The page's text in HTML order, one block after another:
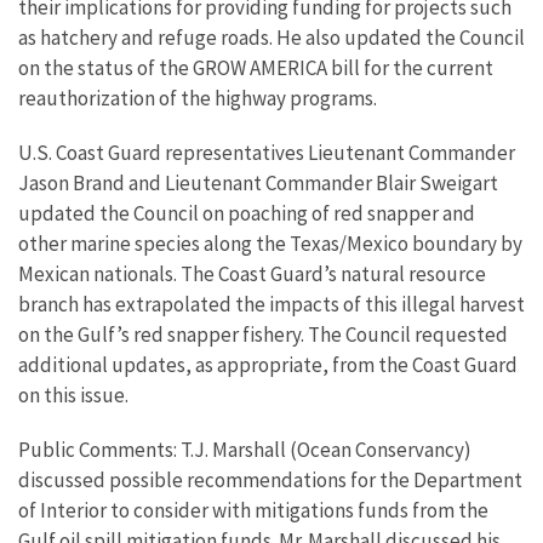
their implications for providing funding for projects such
as hatchery and refuge roads. He also updated the Council
on the status of the GROW AMERICA bill for the current
reauthorization of the highway programs.
U.S. Coast Guard representatives Lieutenant Commander
Jason Brand and Lieutenant Commander Blair Sweigart
updated the Council on poaching of red snapper and
other marine species along the Texas/Mexico boundary by
Mexican nationals. The Coast Guard’s natural resource
branch has extrapolated the impacts of this illegal harvest
on the Gulf’s red snapper fishery. The Council requested
additional updates, as appropriate, from the Coast Guard
on this issue.
Public Comments: T.J. Marshall (Ocean Conservancy)
discussed possible recommendations for the Department
of Interior to consider with mitigations funds from the